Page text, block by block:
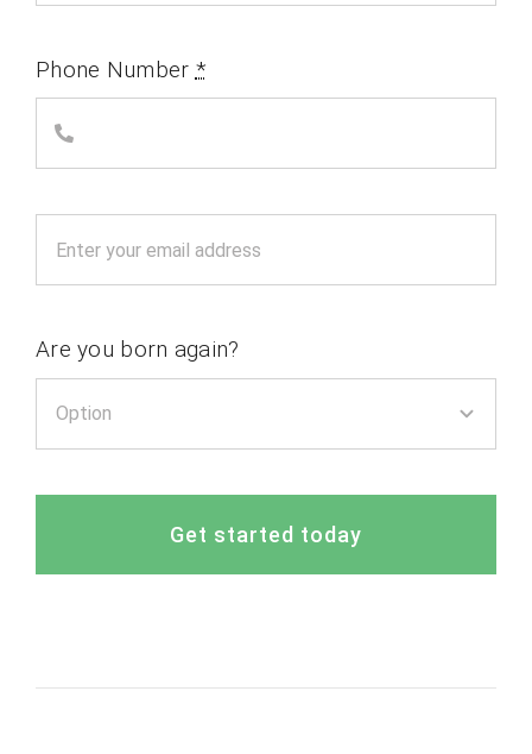
Phone Number *
Are you born again?
Get started today